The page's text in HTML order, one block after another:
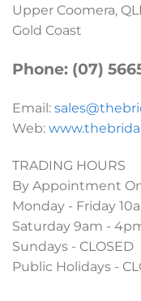
Upper Coomera,
Gold Coast
Phone: (07)
Email:
Web:
TRADING HOURS
By Appointment
Monday - Friday
Saturday 9am -
Sundays - CLOSED
Public Holidays -